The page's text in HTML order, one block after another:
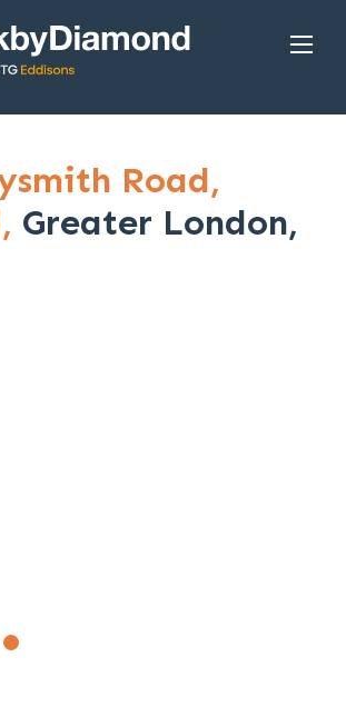
Road,
Greater London,